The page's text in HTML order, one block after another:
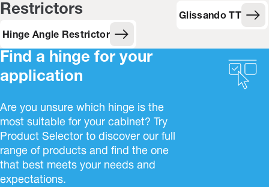
Restrictors
Hinge Angle Restrictor
Glissando TT
Find a hinge for your
application
Are you unsure which hinge is the
most suitable for your cabinet? Try
Product Selector to discover our full
range of products and find the one
that best meets your needs and
expectations.